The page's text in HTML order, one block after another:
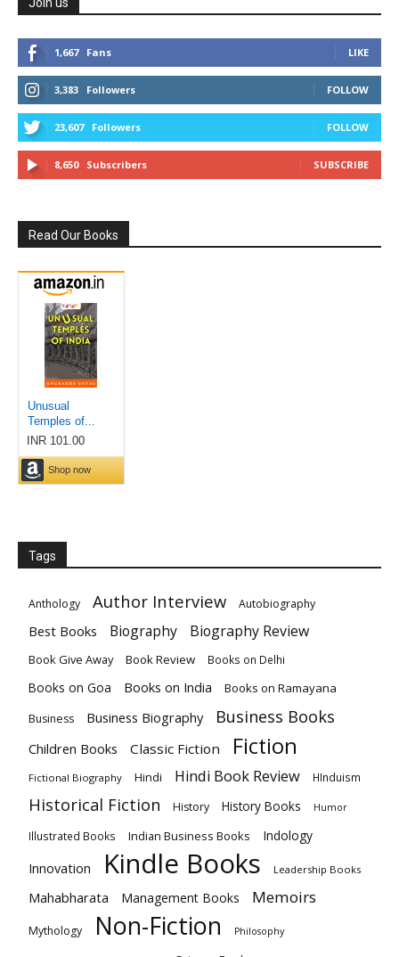
Join us
1,667 Fans LIKE
3,383 Followers FOLLOW
23,607 Followers FOLLOW
8,650 Subscribers SUBSCRIBE
Read Our Books
Tags
Anthology Author Interview Autobiography
Best Books Biography Biography Review
Book Give Away Book Review Books on Delhi
Books on Goa Books on India Books on Ramayana
Business Business Biography Business Books
Children Books Classic Fiction Fiction
Fictional Biography Hindi Hindi Book Review HInduism
Historical Fiction History History Books Humor
Illustrated Books Indian Business Books Indology
Innovation Kindle Books Leadership Books
Mahabharata Management Books Memoirs
Mythology Non-Fiction Philosophy